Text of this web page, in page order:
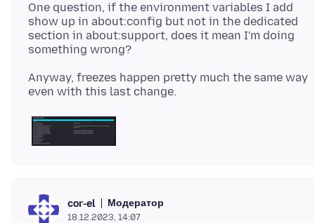
One question, if the environment variables I add
show up in about:config but not in the dedicated
section in about:support, does it mean I'm doing
Anyway, freezes happen pretty much the same way
cor-el Модератор
18.12.2023, 14:07